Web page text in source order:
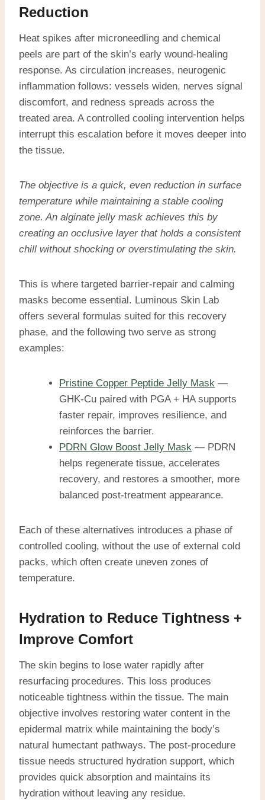
Reduction
Heat spikes after microneedling and chemical
peels are part of the skin’s early wound-healing
response. As circulation increases, neurogenic
inflammation follows: vessels widen, nerves signal
discomfort, and redness spreads across the
treated area. A controlled cooling intervention helps
interrupt this escalation before it moves deeper into
the tissue.
The objective is a quick, even reduction in surface
temperature while maintaining a stable cooling
zone. An alginate jelly mask achieves this by
creating an occlusive layer that holds a consistent
chill without shocking or overstimulating the skin.
This is where targeted barrier-repair and calming
masks become essential. Luminous Skin Lab
offers several formulas suited for this recovery
phase, and the following two serve as strong
examples:
Pristine Copper Peptide Jelly Mask —
GHK-Cu paired with PGA + HA supports
faster repair, improves resilience, and
reinforces the barrier.
PDRN Glow Boost Jelly Mask — PDRN
helps regenerate tissue, accelerates
recovery, and restores a smoother, more
balanced post-treatment appearance.
Each of these alternatives introduces a phase of
controlled cooling, without the use of external cold
packs, which often create uneven zones of
temperature.
Hydration to Reduce Tightness +
Improve Comfort
The skin begins to lose water rapidly after
resurfacing procedures. This loss produces
noticeable tightness within the tissue. The main
objective involves restoring water content in the
epidermal matrix while maintaining the body’s
natural humectant pathways. The post-procedure
tissue needs structured hydration support, which
provides quick absorption and maintains its
hydration without leaving any residue.